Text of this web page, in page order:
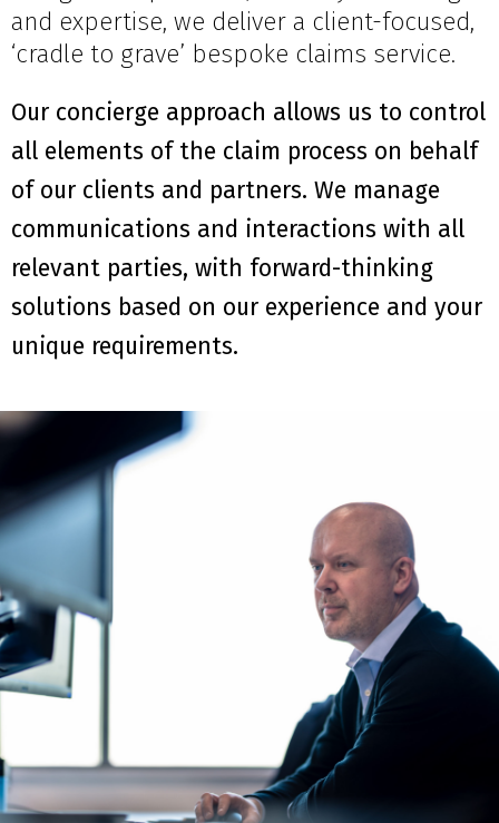
and expertise, we deliver a client-focused,
‘cradle to grave’ bespoke claims service.
Our concierge approach allows us to control
all elements of the claim process on behalf
of our clients and partners. We manage
communications and interactions with all
relevant parties, with forward-thinking
solutions based on our experience and your
unique requirements.